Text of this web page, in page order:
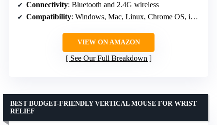
Connectivity: Bluetooth and 2.4G wireless
Compatibility: Windows, Mac, Linux, Chrome OS, iOS, Android
VIEW ON AMAZON
See Our Full Breakdown
BEST BUDGET-FRIENDLY VERTICAL MOUSE FOR WRIST
RELIEF